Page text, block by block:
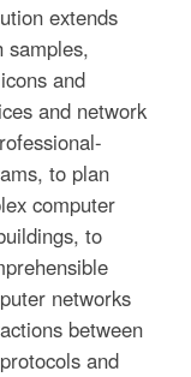
extends
samples,
and
and network
to plan
computer
to
networks
between
and